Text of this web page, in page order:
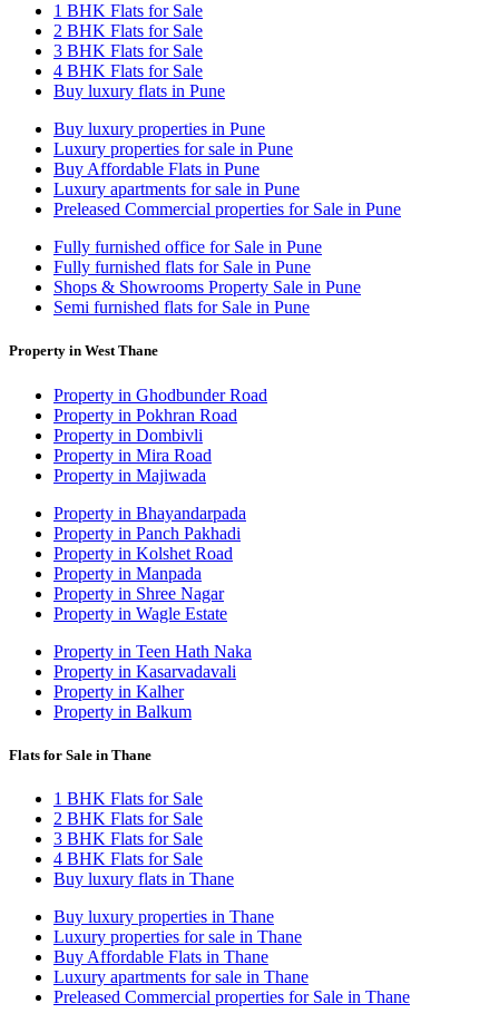
1 BHK Flats for Sale
2 BHK Flats for Sale
3 BHK Flats for Sale
4 BHK Flats for Sale
Buy luxury flats in Pune
Buy luxury properties in Pune
Luxury properties for sale in Pune
Buy Affordable Flats in Pune
Luxury apartments for sale in Pune
Preleased Commercial properties for Sale in Pune
Fully furnished office for Sale in Pune
Fully furnished flats for Sale in Pune
Shops & Showrooms Property Sale in Pune
Semi furnished flats for Sale in Pune
Property in West Thane
Property in Ghodbunder Road
Property in Pokhran Road
Property in Dombivli
Property in Mira Road
Property in Majiwada
Property in Bhayandarpada
Property in Panch Pakhadi
Property in Kolshet Road
Property in Manpada
Property in Shree Nagar
Property in Wagle Estate
Property in Teen Hath Naka
Property in Kasarvadavali
Property in Kalher
Property in Balkum
Flats for Sale in Thane
1 BHK Flats for Sale
2 BHK Flats for Sale
3 BHK Flats for Sale
4 BHK Flats for Sale
Buy luxury flats in Thane
Buy luxury properties in Thane
Luxury properties for sale in Thane
Buy Affordable Flats in Thane
Luxury apartments for sale in Thane
Preleased Commercial properties for Sale in Thane